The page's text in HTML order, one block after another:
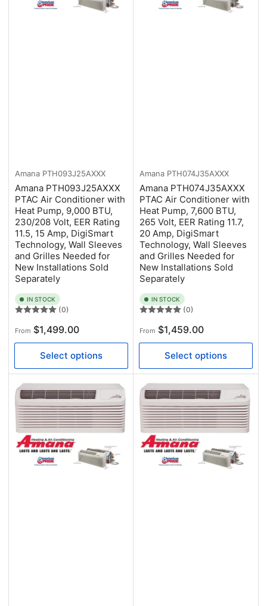
Amana PTH093J25AXXX
Amana PTH093J25AXXX
PTAC Air Conditioner with
Heat Pump, 9,000 BTU,
230/208 Volt, EER Rating
11.5, 15 Amp, DigiSmart
Technology, Wall Sleeves
and Grilles Needed for
New Installations Sold
Separately
IN STOCK
(0)
Regular
price
From $1,499.00
Select options
Amana PTH074J35AXXX
Amana PTH074J35AXXX
PTAC Air Conditioner with
Heat Pump, 7,600 BTU,
265 Volt, EER Rating 11.7,
20 Amp, DigiSmart
Technology, Wall Sleeves
and Grilles Needed for
New Installations Sold
Separately
IN STOCK
(0)
Regular
price
From $1,459.00
Select options